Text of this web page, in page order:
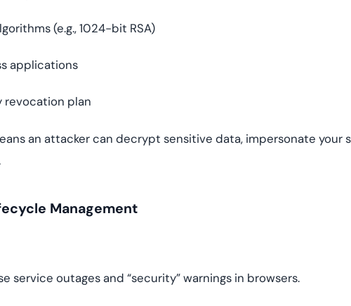
(e.g., 1024-bit RSA)
applications
revocation plan
an attacker can decrypt sensitive data, impersonate your
Management
service outages and “security” warnings in browsers.